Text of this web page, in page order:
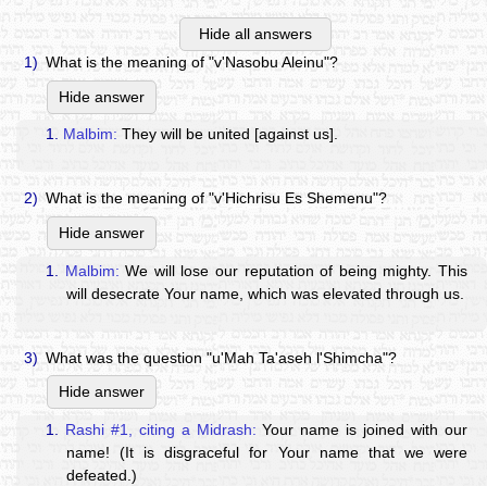
Hide all answers
1) What is the meaning of "v'Nasobu Aleinu"?
Hide answer
1. Malbim: They will be united [against us].
2) What is the meaning of "v'Hichrisu Es Shemenu"?
Hide answer
1. Malbim: We will lose our reputation of being mighty. This
will desecrate Your name, which was elevated through us.
3) What was the question "u'Mah Ta'aseh l'Shimcha"?
Hide answer
1. Rashi #1, citing a Midrash: Your name is joined with our
name! (It is disgraceful for Your name that we were
defeated.)